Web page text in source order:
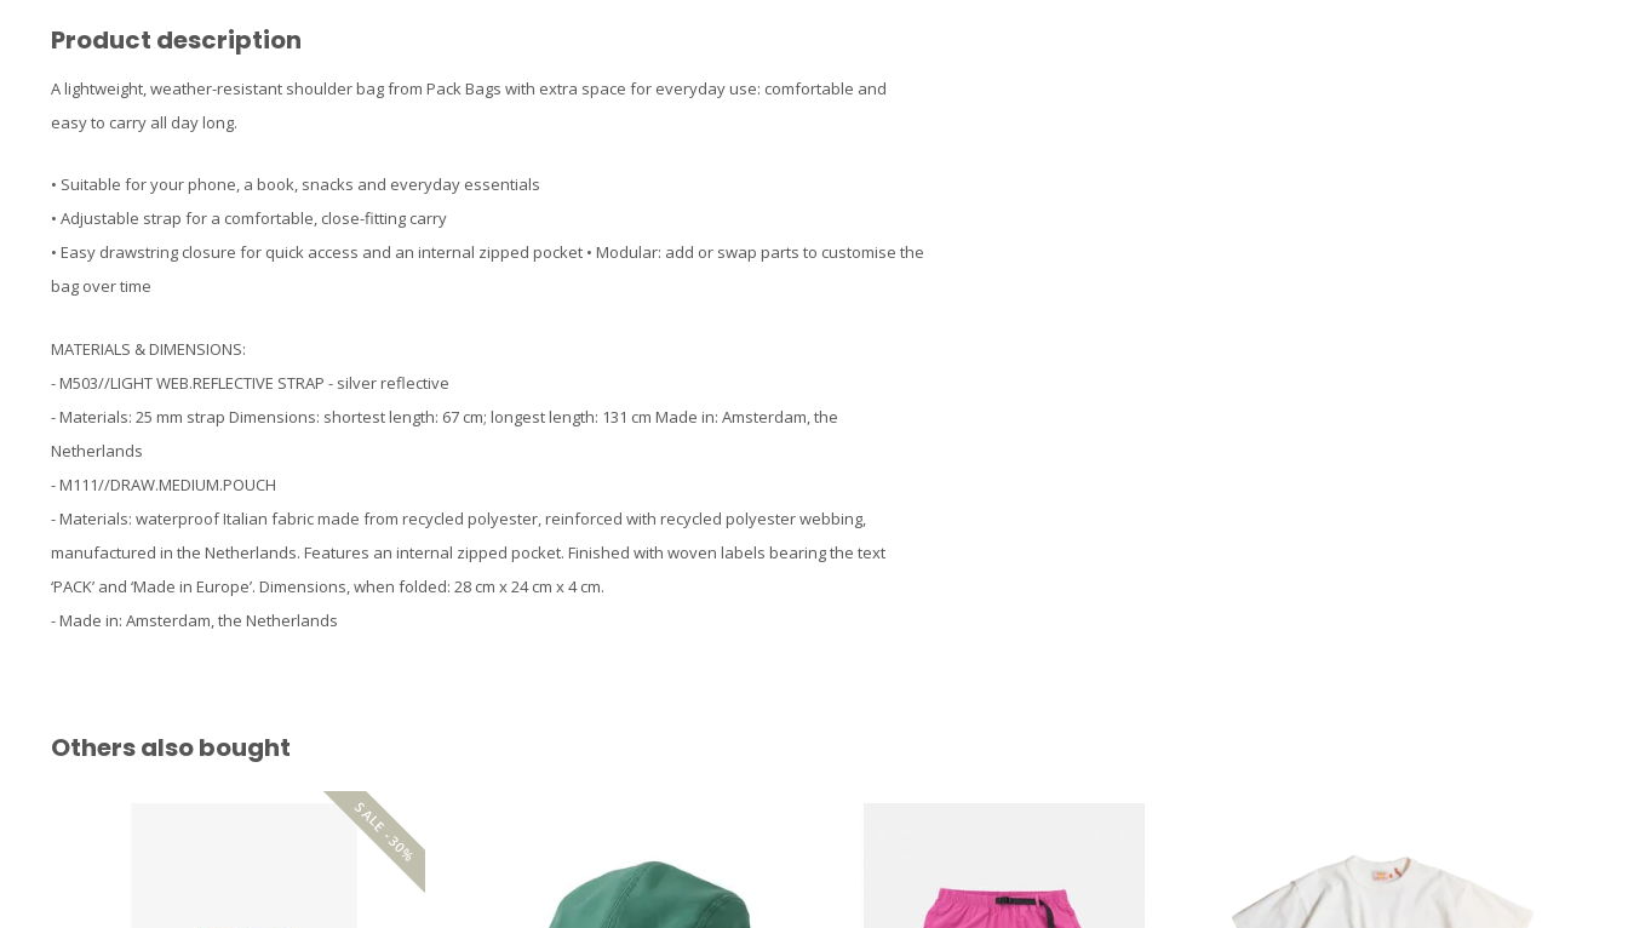
Product description
A lightweight, weather-resistant shoulder bag from Pack Bags with extra space for everyday use: comfortable and
easy to carry all day long.
• Suitable for your phone, a book, snacks and everyday essentials
• Adjustable strap for a comfortable, close-fitting carry
• Easy drawstring closure for quick access and an internal zipped pocket • Modular: add or swap parts to customise the
bag over time
MATERIALS & DIMENSIONS:
- M503//LIGHT WEB.REFLECTIVE STRAP - silver reflective
- Materials: 25 mm strap Dimensions: shortest length: 67 cm; longest length: 131 cm Made in: Amsterdam, the
Netherlands
- M111//DRAW.MEDIUM.POUCH
- Materials: waterproof Italian fabric made from recycled polyester, reinforced with recycled polyester webbing,
manufactured in the Netherlands. Features an internal zipped pocket. Finished with woven labels bearing the text
‘PACK’ and ‘Made in Europe’. Dimensions, when folded: 28 cm x 24 cm x 4 cm.
- Made in: Amsterdam, the Netherlands
Others also bought
SALE -30%